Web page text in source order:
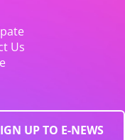
Us
UP TO E-NEWS